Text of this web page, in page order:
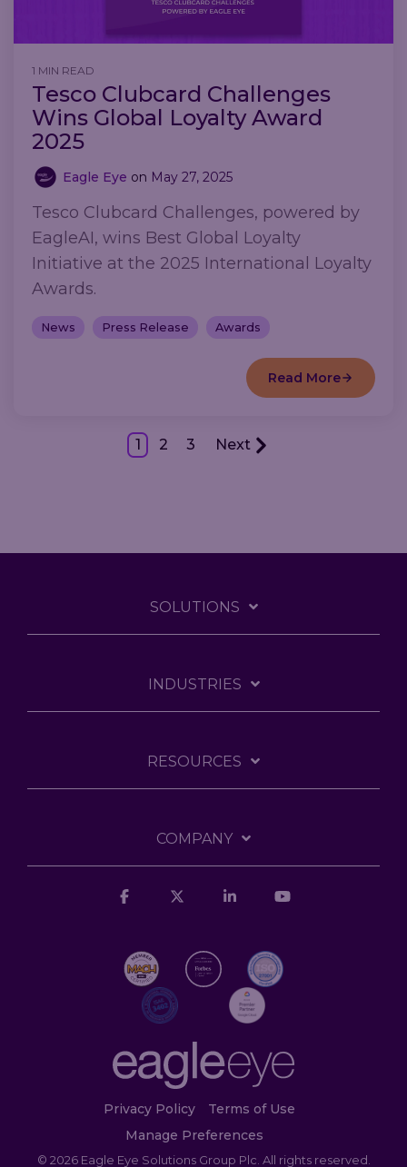
1 MIN READ
Tesco Clubcard Challenges
Wins Global Loyalty Award
2025
Eagle Eye on May 27, 2025
Tesco Clubcard Challenges, powered by
EagleAI, wins Best Global Loyalty
Initiative at the 2025 International Loyalty
Awards.
News Press Release Awards
Read More
1 2 3 Next
SOLUTIONS
INDUSTRIES
RESOURCES
COMPANY
Privacy Policy
Terms of Use
Manage Preferences
© 2026 Eagle Eye Solutions Group Plc. All rights reserved.
Facebook Linkedin